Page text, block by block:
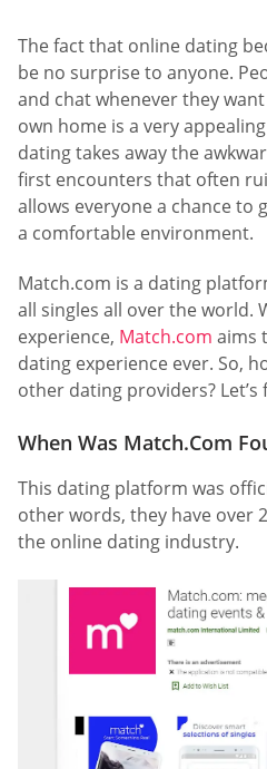
The fact that online dating
be no surprise to anyone.
and chat whenever they
own home is a very
dating takes away the
first encounters that often
allows everyone a chance to
a comfortable environment.
Match.com is a dating
all singles all over the world.
experience, Match.com aims
dating experience ever. So,
other dating providers? Let’s
When Was Match.Com
This dating platform was
other words, they have over
the online dating industry.